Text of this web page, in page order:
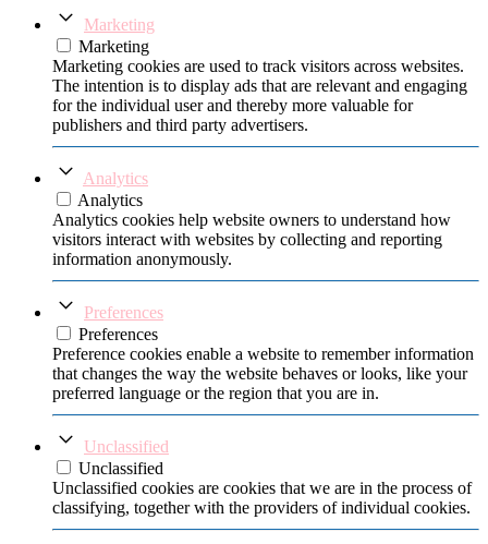
Marketing
Marketing
Marketing cookies are used to track visitors across websites.
The intention is to display ads that are relevant and engaging
for the individual user and thereby more valuable for
publishers and third party advertisers.
Analytics
Analytics
Analytics cookies help website owners to understand how
visitors interact with websites by collecting and reporting
information anonymously.
Preferences
Preferences
Preference cookies enable a website to remember information
that changes the way the website behaves or looks, like your
preferred language or the region that you are in.
Unclassified
Unclassified
Unclassified cookies are cookies that we are in the process of
classifying, together with the providers of individual cookies.